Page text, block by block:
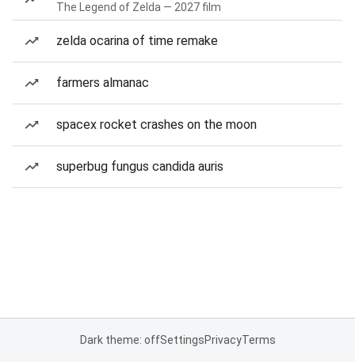
The Legend of Zelda — 2027 film
zelda ocarina of time remake
farmers almanac
spacex rocket crashes on the moon
superbug fungus candida auris
Dark theme: offSettingsPrivacyTerms